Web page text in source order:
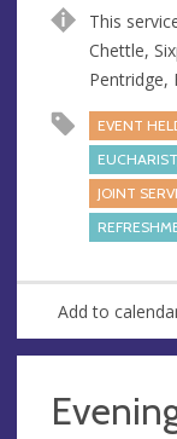
s
s
This
Chettle,
Pentridge,
EVENT
JOINT
Add to